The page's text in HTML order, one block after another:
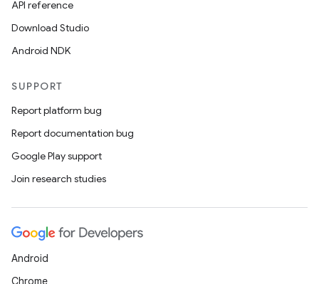
API reference
Download Studio
Android NDK
SUPPORT
Report platform bug
Report documentation bug
Google Play support
Join research studies
Android
Chrome